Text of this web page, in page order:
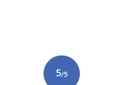
5/5